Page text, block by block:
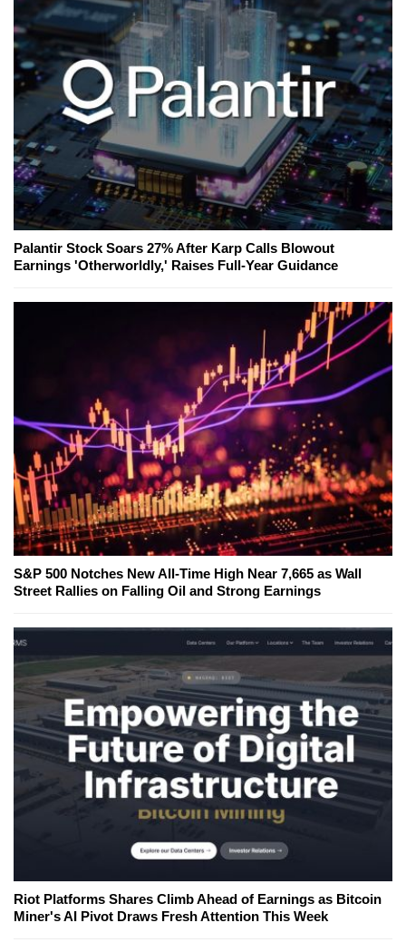
Palantir Stock Soars 27% After Karp Calls Blowout
Earnings 'Otherworldly,' Raises Full-Year Guidance
S&P 500 Notches New All-Time High Near 7,665 as Wall
Street Rallies on Falling Oil and Strong Earnings
Riot Platforms Shares Climb Ahead of Earnings as Bitcoin
Miner's AI Pivot Draws Fresh Attention This Week